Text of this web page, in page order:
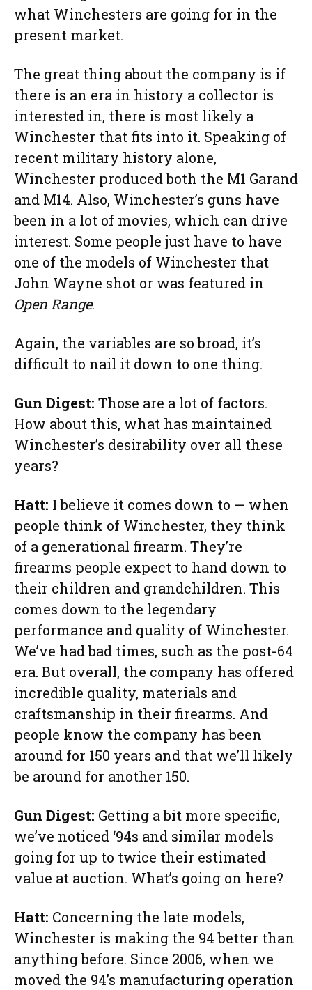
what Winchesters are going for in the
present market.
The great thing about the company is if
there is an era in history a collector is
interested in, there is most likely a
Winchester that fits into it. Speaking of
recent military history alone,
Winchester produced both the M1 Garand
and M14. Also, Winchester’s guns have
been in a lot of movies, which can drive
interest. Some people just have to have
one of the models of Winchester that
John Wayne shot or was featured in
Open Range.
Again, the variables are so broad, it’s
difficult to nail it down to one thing.
Gun Digest: Those are a lot of factors.
How about this, what has maintained
Winchester’s desirability over all these
years?
Hatt: I believe it comes down to — when
people think of Winchester, they think
of a generational firearm. They’re
firearms people expect to hand down to
their children and grandchildren. This
comes down to the legendary
performance and quality of Winchester.
We’ve had bad times, such as the post-64
era. But overall, the company has offered
incredible quality, materials and
craftsmanship in their firearms. And
people know the company has been
around for 150 years and that we’ll likely
be around for another 150.
Gun Digest: Getting a bit more specific,
we’ve noticed ‘94s and similar models
going for up to twice their estimated
value at auction. What’s going on here?
Hatt: Concerning the late models,
Winchester is making the 94 better than
anything before. Since 2006, when we
moved the 94’s manufacturing operation